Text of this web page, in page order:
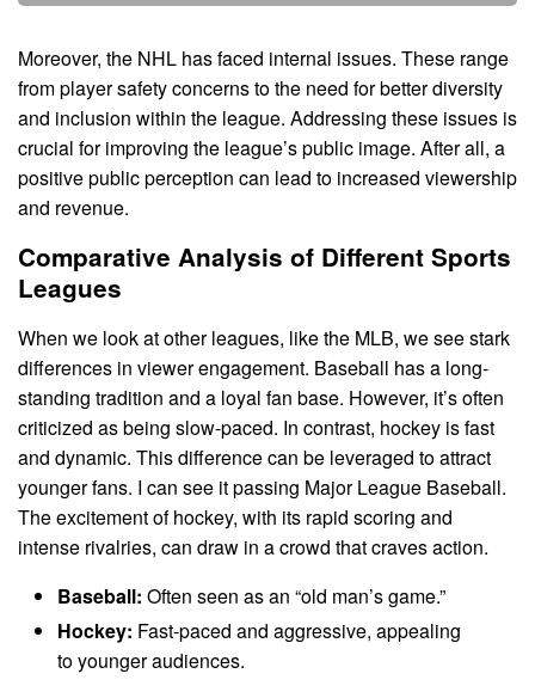
Moreover, the NHL has faced internal issues. These range
from player safety concerns to the need for better diversity
and inclusion within the league. Addressing these issues is
crucial for improving the league’s public image. After all, a
positive public perception can lead to increased viewership
and revenue.
Comparative Analysis of Different Sports
Leagues
When we look at other leagues, like the MLB, we see stark
differences in viewer engagement. Baseball has a long-
standing tradition and a loyal fan base. However, it’s often
criticized as being slow-paced. In contrast, hockey is fast
and dynamic. This difference can be leveraged to attract
younger fans. I can see it passing Major League Baseball.
The excitement of hockey, with its rapid scoring and
intense rivalries, can draw in a crowd that craves action.
Baseball: Often seen as an “old man’s game.”
Hockey: Fast-paced and aggressive, appealing
to younger audiences.